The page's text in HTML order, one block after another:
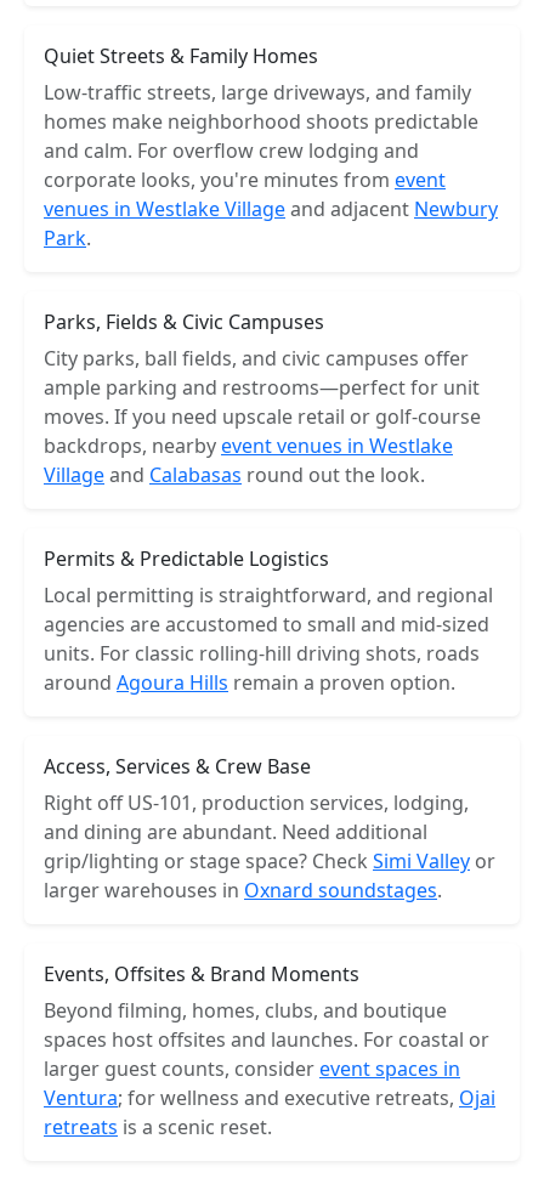
Quiet Streets & Family Homes
Low-traffic streets, large driveways, and family
homes make neighborhood shoots predictable
and calm. For overflow crew lodging and
corporate looks, you're minutes from event
venues in Westlake Villageand adjacent Newbury
Park.
Parks, Fields & Civic Campuses
City parks, ball fields, and civic campuses offer
ample parking and restrooms—perfect for unit
moves. If you need upscale retail or golf-course
backdrops, nearbyevent venues in Westlake
Villageand Calabasas round out the look.
Permits & Predictable Logistics
Local permitting is straightforward, and regional
agencies are accustomed to small and mid-sized
units. For classic rolling-hill driving shots, roads
around Agoura Hills remain a proven option.
Access, Services & Crew Base
Right off US-101, production services, lodging,
and dining are abundant. Need additional
grip/lighting or stage space? Check Simi Valley or
larger warehouses in Oxnard soundstages.
Events, Offsites & Brand Moments
Beyond filming, homes, clubs, and boutique
spaces host offsites and launches. For coastal or
larger guest counts, considerevent spaces in
Ventura; for wellness and executive retreats, Ojai
retreats is a scenic reset.